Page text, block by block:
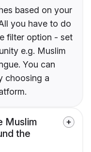
based on your
you have to do
filter option - set
e.g. Muslim
You can
choosing a
Muslim
the